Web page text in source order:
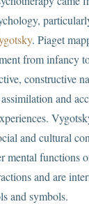
. Piaget
from infancy
constructive
and
and cultural
mental functions
and are
and symbols.